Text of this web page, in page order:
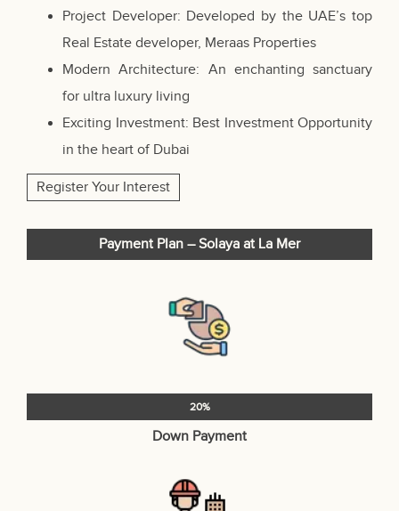
Project Developer: Developed by the UAE’s top
Real Estate developer, Meraas Properties
Modern Architecture: An enchanting sanctuary
for ultra luxury living
Exciting Investment: Best Investment Opportunity
in the heart of Dubai
Register Your Interest
Payment Plan – Solaya at La Mer
20%
Down Payment